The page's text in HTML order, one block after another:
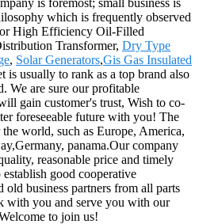
which is frequently observed
High Efficiency Oil-Filled
Transformer, Dry Type
, Solar Generators,Gis Gas Insulated
is usually to rank as a top brand also
We are sure our profitable
gain customer's trust, Wish to co-
foreseeable future with you! The
world, such as Europe, America,
panama.Our company
reasonable price and timely
good cooperative
business partners from all parts
with you and serve you with our
to join us!